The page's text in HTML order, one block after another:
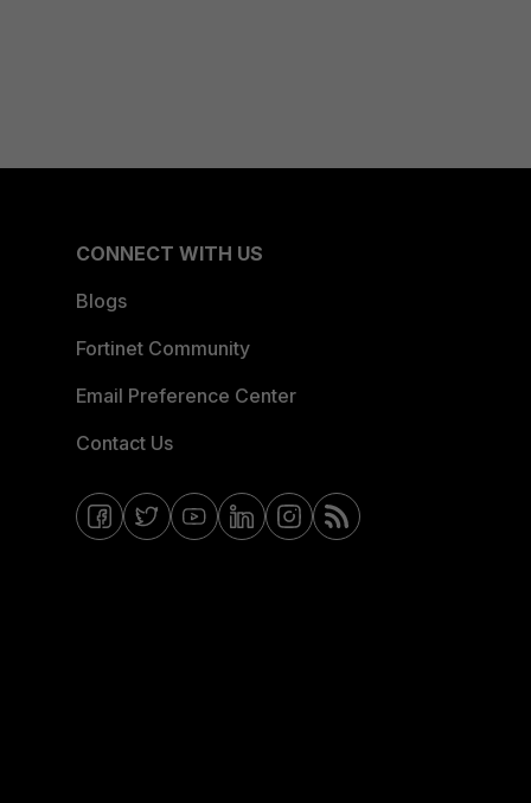
CONNECT WITH US
Blogs
Fortinet Community
Email Preference Center
Contact Us